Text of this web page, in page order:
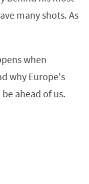
many shots. As
when
why Europe's
ahead of us.